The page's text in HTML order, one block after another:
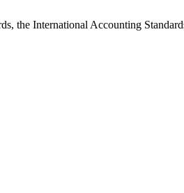
the International Accounting